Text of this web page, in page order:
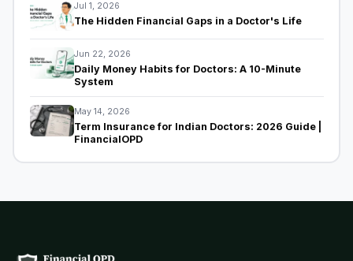
Jul 1, 2026
The Hidden Financial Gaps in a Doctor's Life
Jun 22, 2026
Daily Money Habits for Doctors: A 10-Minute
System
May 14, 2026
Term Insurance for Indian Doctors: 2026 Guide |
FinancialOPD